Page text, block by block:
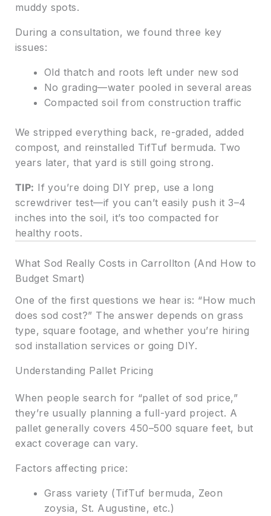
muddy spots.
During a consultation, we found three key
issues:
Old thatch and roots left under new sod
No grading—water pooled in several areas
Compacted soil from construction traffic
We stripped everything back, re-graded, added
compost, and reinstalled TifTuf bermuda. Two
years later, that yard is still going strong.
TIP: If you’re doing DIY prep, use a long
screwdriver test—if you can’t easily push it 3–4
inches into the soil, it’s too compacted for
healthy roots.
What Sod Really Costs in Carrollton (And How to
Budget Smart)
One of the first questions we hear is: “How much
does sod cost?” The answer depends on grass
type, square footage, and whether you’re hiring
sod installation services or going DIY.
Understanding Pallet Pricing
When people search for “pallet of sod price,”
they’re usually planning a full-yard project. A
pallet generally covers 450–500 square feet, but
exact coverage can vary.
Factors affecting price:
Grass variety (TifTuf bermuda, Zeon
zoysia, St. Augustine, etc.)